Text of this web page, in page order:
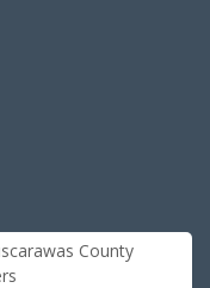
County